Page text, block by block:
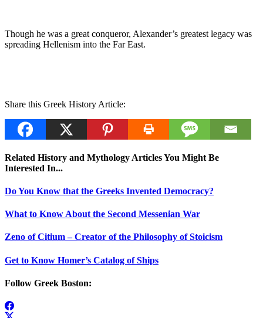
Though he was a great conqueror, Alexander’s greatest legacy was
spreading Hellenism into the Far East.
Share this Greek History Article:
Related History and Mythology Articles You Might Be
Interested In...
Do You Know that the Greeks Invented Democracy?
What to Know About the Second Messenian War
Zeno of Citium – Creator of the Philosophy of Stoicism
Get to Know Homer’s Catalog of Ships
Follow Greek Boston: